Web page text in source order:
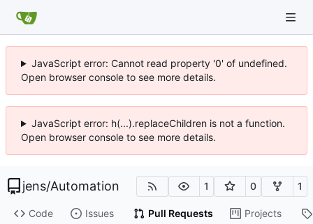
JavaScript error: Cannot read property '0' of undefined.
Open browser console to see more details.
JavaScript error: h(...).replaceChildren is not a function.
Open browser console to see more details.
jens/Automation 1 0 1
Code Issues Pull Requests Projects